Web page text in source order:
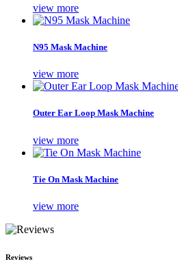
view more
N95 Mask Machine
view more
Outer Ear Loop Mask Machine
view more
Tie On Mask Machine
view more
Reviews